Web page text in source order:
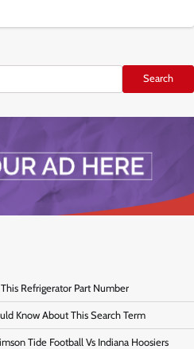
Search
Refrigerator Part Number
Know About This Search Term
Tide Football Vs Indiana Hoosiers